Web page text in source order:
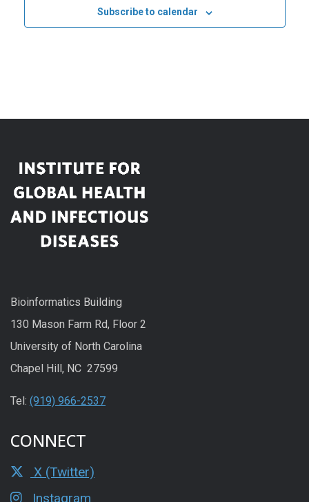
Subscribe to calendar
Bioinformatics Building
130 Mason Farm Rd, Floor 2
University of North Carolina
Chapel Hill, NC 27599
Tel: (919) 966-2537
CONNECT
X (Twitter)
Instagram